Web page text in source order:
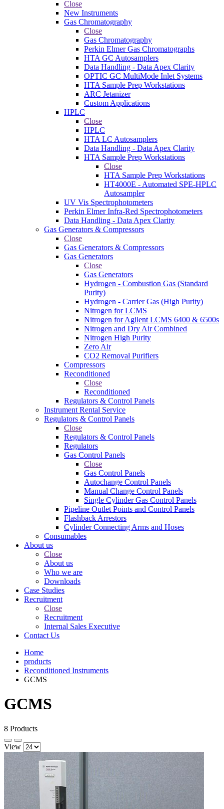
Close
New Instruments
Gas Chromatography
Close
Gas Chromatography
Perkin Elmer Gas Chromatographs
HTA GC Autosamplers
Data Handling - Data Apex Clarity
OPTIC GC MultiMode Inlet Systems
HTA Sample Prep Workstations
ARC Jetanizer
Custom Applications
HPLC
Close
HPLC
HTA LC Autosamplers
Data Handling - Data Apex Clarity
HTA Sample Prep Workstations
Close
HTA Sample Prep Workstations
HT4000E - Automated SPE-HPLC
Autosampler
UV Vis Spectrophotometers
Perkin Elmer Infra-Red Spectrophotometers
Data Handling - Data Apex Clarity
Gas Generators & Compressors
Close
Gas Generators & Compressors
Gas Generators
Close
Gas Generators
Hydrogen - Combustion Gas (Standard
Purity)
Hydrogen - Carrier Gas (High Purity)
Nitrogen for LCMS
Nitrogen for Agilent LCMS 6400 & 6500s
Nitrogen and Dry Air Combined
Nitrogen High Purity
Zero Air
CO2 Removal Purifiers
Compressors
Reconditioned
Close
Reconditioned
Regulators & Control Panels
Instrument Rental Service
Regulators & Control Panels
Close
Regulators & Control Panels
Regulators
Gas Control Panels
Close
Gas Control Panels
Autochange Control Panels
Manual Change Control Panels
Single Cylinder Gas Control Panels
Pipeline Outlet Points and Control Panels
Flashback Arrestors
Cylinder Connecting Arms and Hoses
Consumables
About us
Close
About us
Who we are
Downloads
Case Studies
Recruitment
Close
Recruitment
Internal Sales Executive
Contact Us
Home
products
Reconditioned Instruments
GCMS
GCMS
8 Products
View